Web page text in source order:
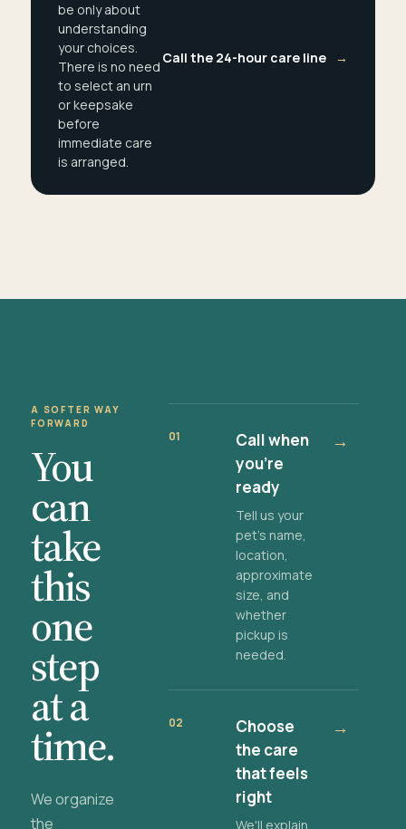
be only about
understanding
your choices.
There is no need
to select an urn
or keepsake
before
immediate care
is arranged.
Call the 24-hour care line →
A SOFTER WAY
FORWARD
You
can
take
this
one
step
at a
time.
We organize
the
01
Call when
you're
ready
Tell us your
pet's name,
location,
approximate
size, and
whether
pickup is
needed.
→
02
Choose
the care
that feels
right
We'll explain
→